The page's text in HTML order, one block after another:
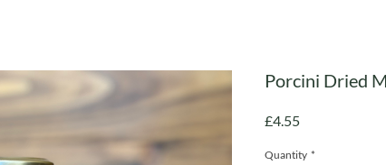
Porcini Dried
£4.55Price
Quantity *